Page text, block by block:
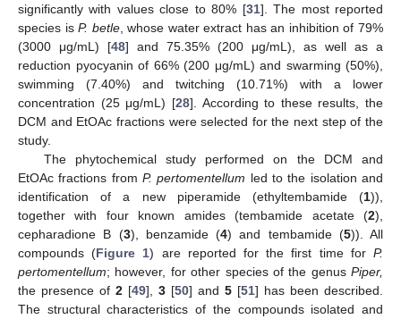
significantly with values close to 80% [31]. The most reported
species isP. betle, whose water extract has an inhibition of 79%
(3000 μg/mL) [48] and 75.35% (200 μg/mL), as well as a
reduction pyocyanin of 66% (200 μg/mL) and swarming (50%),
swimming (7.40%) and twitching (10.71%) with a lower
concentration (25 μg/mL) [28]. According to these results, the
DCM and EtOAc fractions were selected for the next step of the
study.
The phytochemical study performed on the DCM and
EtOAc fractions from P. pertomentellum led to the isolation and
identification of a new piperamide (ethyltembamide (1)),
together with four known amides (tembamide acetate (2),
cepharadione B (3), benzamide (4) and tembamide (5)). All
compounds (Figure 1) are reported for the first time forP.
pertomentellum; however, for other species of the genus Piper,
the presence of 2 [49], 3 [50] and 5 [51] has been described.
The structural characteristics of the compounds isolated and